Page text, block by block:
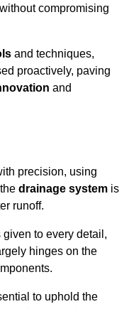
compromising
and techniques,
proactively, paving
and
precision, using
drainage system is
runoff.
to every detail,
hinges on the
to uphold the